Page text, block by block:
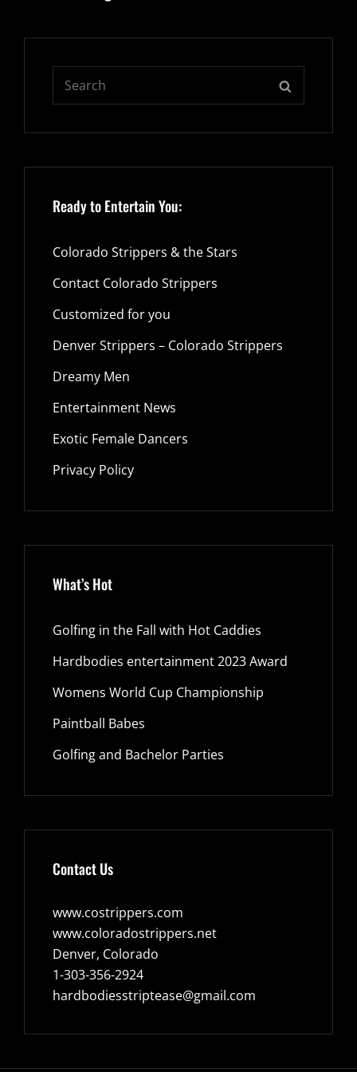
Ready to Entertain You:
Colorado Strippers & the Stars
Contact Colorado Strippers
Customized for you
Denver Strippers – Colorado Strippers
Dreamy Men
Entertainment News
Exotic Female Dancers
Privacy Policy
What’s Hot
Golfing in the Fall with Hot Caddies
Hardbodies entertainment 2023 Award
Womens World Cup Championship
Paintball Babes
Golfing and Bachelor Parties
Contact Us
www.costrippers.com
www.coloradostrippers.net
Denver, Colorado
1-303-356-2924
hardbodiesstriptease@gmail.com